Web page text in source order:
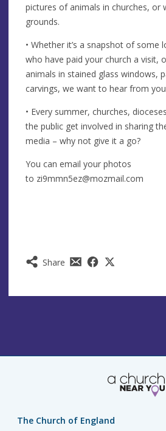
Share
pictures of animals in churches, or
grounds.
• Whether it’s a snapshot of some
who have paid your church a visit,
animals in stained glass windows,
carvings, we want to hear from
• Every summer, churches,
the public get involved in sharing
media – why not give it a go?
You can email your photos
to zi9mmn5ez@mozmail.com
The Church of England